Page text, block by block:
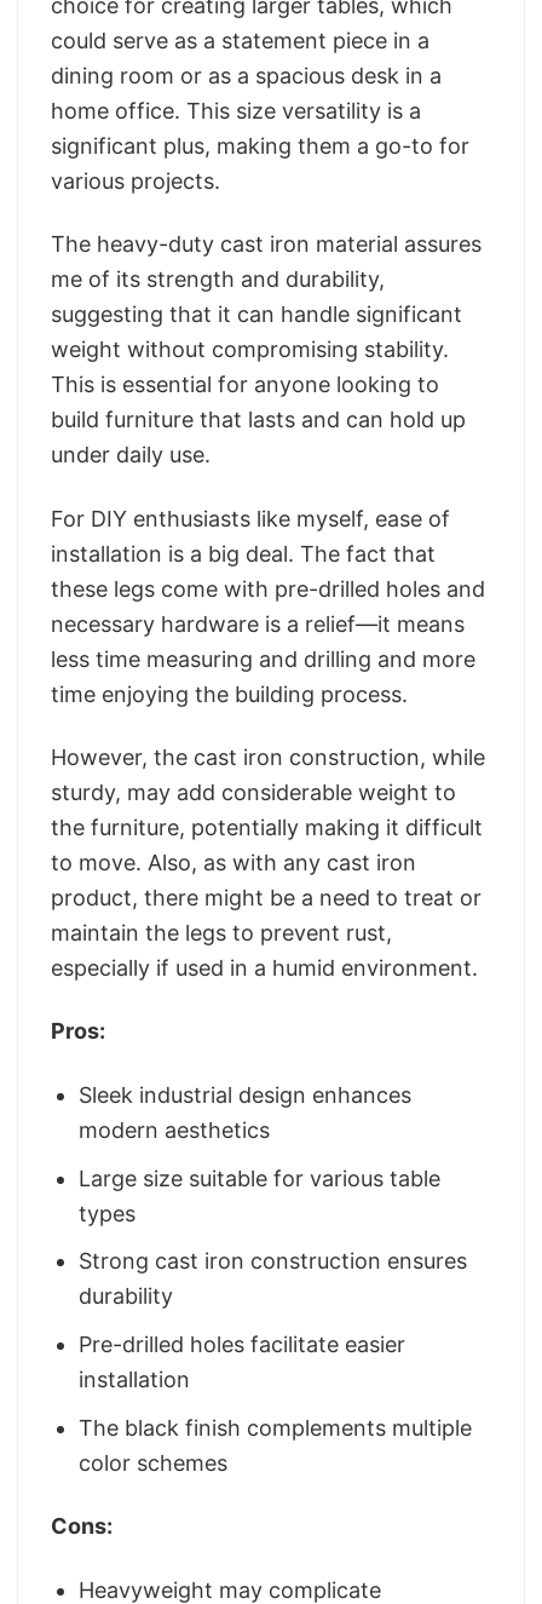
choice for creating larger tables, which
could serve as a statement piece in a
dining room or as a spacious desk in a
home office. This size versatility is a
significant plus, making them a go-to for
various projects.
The heavy-duty cast iron material assures
me of its strength and durability,
suggesting that it can handle significant
weight without compromising stability.
This is essential for anyone looking to
build furniture that lasts and can hold up
under daily use.
For DIY enthusiasts like myself, ease of
installation is a big deal. The fact that
these legs come with pre-drilled holes and
necessary hardware is a relief—it means
less time measuring and drilling and more
time enjoying the building process.
However, the cast iron construction, while
sturdy, may add considerable weight to
the furniture, potentially making it difficult
to move. Also, as with any cast iron
product, there might be a need to treat or
maintain the legs to prevent rust,
especially if used in a humid environment.
Pros:
Sleek industrial design enhances
modern aesthetics
Large size suitable for various table
types
Strong cast iron construction ensures
durability
Pre-drilled holes facilitate easier
installation
The black finish complements multiple
color schemes
Cons:
Heavyweight may complicate